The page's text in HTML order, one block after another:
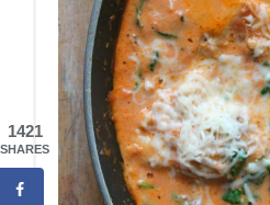
1421
SHARES